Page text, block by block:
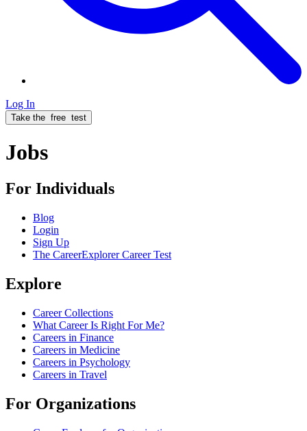
Log In
Take the free test
Jobs
For Individuals
Blog
Login
Sign Up
The CareerExplorer Career Test
Explore
Career Collections
What Career Is Right For Me?
Careers in Finance
Careers in Medicine
Careers in Psychology
Careers in Travel
For Organizations